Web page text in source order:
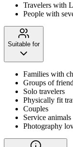
Travelers with
People with
Suitable for
Families with
Groups of
Solo travelers
Physically fit
Couples
Service
Photography